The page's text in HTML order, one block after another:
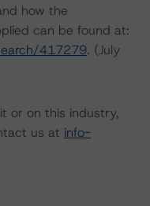
how the
can be found at:
417279. (July
or on this industry,
us at info-